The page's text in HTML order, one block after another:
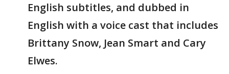
English subtitles, and dubbed in
English with a voice cast that includes
Brittany Snow, Jean Smart and Cary
Elwes.